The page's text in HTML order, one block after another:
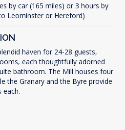
by car (165 miles) or 3 hours by
Leominster or Hereford)
haven for 24-28 guests,
each thoughtfully adorned
bathroom. The Mill houses four
the Granary and the Byre provide
each.